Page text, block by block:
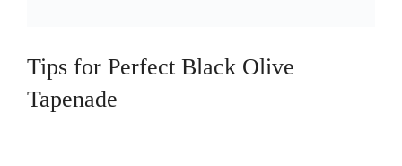
Tips for Perfect Black Olive
Tapenade